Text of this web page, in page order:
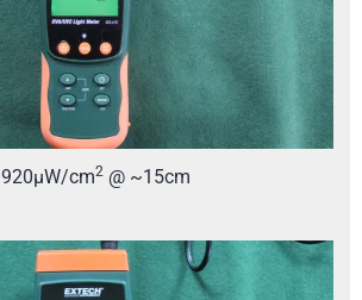
920µW/cm2@ ~15cm